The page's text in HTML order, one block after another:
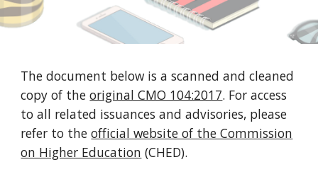
The document below is a scanned and cleaned
copy of theoriginal CMO 104:2017. For access
to all related issuances and advisories, please
refer to theofficial website of the Commission
on Higher Education (CHED).